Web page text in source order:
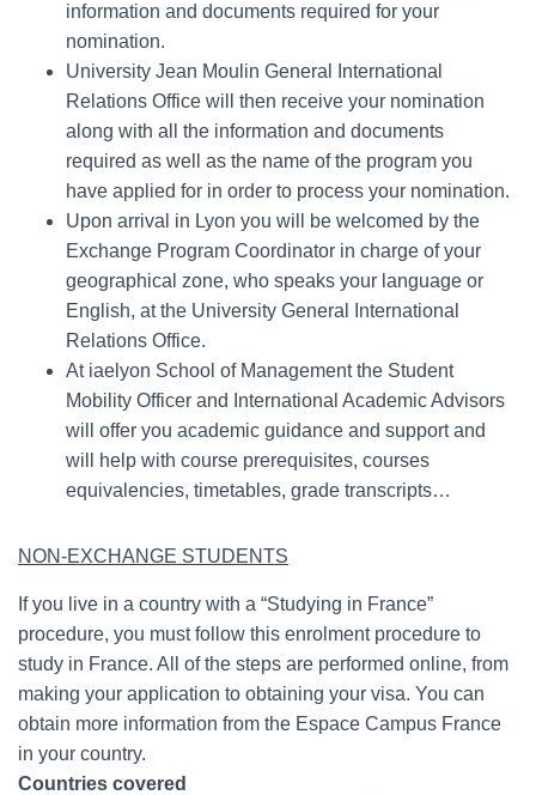
information and documents required for your
nomination.
University Jean Moulin General International
Relations Office will then receive your nomination
along with all the information and documents
required as well as the name of the program you
have applied for in order to process your nomination.
Upon arrival in Lyon you will be welcomed by the
Exchange Program Coordinator in charge of your
geographical zone, who speaks your language or
English, at the University General International
Relations Office.
At iaelyon School of Management the Student
Mobility Officer and International Academic Advisors
will offer you academic guidance and support and
will help with course prerequisites, courses
equivalencies, timetables, grade transcripts…
NON-EXCHANGE STUDENTS
If you live in a country with a “Studying in France”
procedure, you must follow this enrolment procedure to
study in France. All of the steps are performed online, from
making your application to obtaining your visa. You can
obtain more information from the Espace Campus France
in your country.
Countries covered